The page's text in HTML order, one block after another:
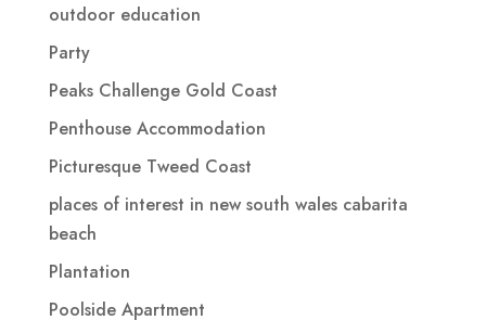
outdoor education
Party
Peaks Challenge Gold Coast
Penthouse Accommodation
Picturesque Tweed Coast
places of interest in new south wales cabarita
beach
Plantation
Poolside Apartment